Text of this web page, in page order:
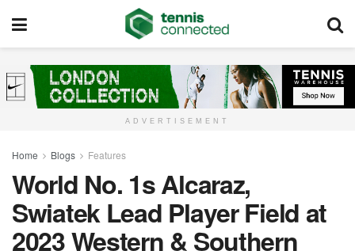
ADVERTISEMENT
Home Blogs Features
World No. 1s Alcaraz,
Swiatek Lead Player Field at
2023 Western & Southern